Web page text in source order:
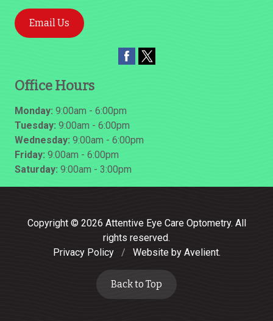
Email Us
Office Hours
Monday: 9:00am - 6:00pm
Tuesday: 9:00am - 6:00pm
Wednesday: 9:00am - 6:00pm
Friday: 9:00am - 6:00pm
Saturday: 9:00am - 3:00pm
Copyright © 2026 Attentive Eye Care Optometry. All
rights reserved.
Privacy Policy
/ Website by Avelient.
Back to Top